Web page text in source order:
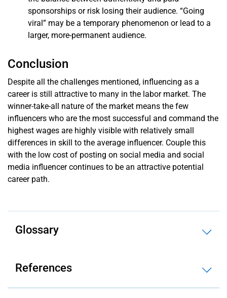
sponsorships or risk losing their audience. “Going
viral” may be a temporary phenomenon or lead to a
larger, more-permanent audience.
Conclusion
Despite all the challenges mentioned, influencing as a
career is still attractive to many in the labor market. The
winner-take-all nature of the market means the few
influencers who are the most successful and command the
highest wages are highly visible with relatively small
differences in skill to the average influencer. Couple this
with the low cost of posting on social media and social
media influencer continues to be an attractive potential
career path.
Glossary
References